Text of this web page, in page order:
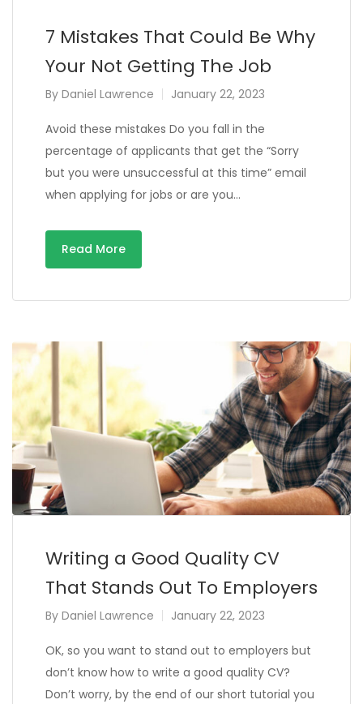
7 Mistakes That Could Be Why
Your Not Getting The Job
By Daniel Lawrence January 22, 2023
Avoid these mistakes Do you fall in the
percentage of applicants that get the “Sorry
but you were unsuccessful at this time” email
when applying for jobs or are you…
Read More
Writing a Good Quality CV
That Stands Out To Employers
By Daniel Lawrence January 22, 2023
OK, so you want to stand out to employers but
don’t know how to write a good quality CV?
Don’t worry, by the end of our short tutorial you